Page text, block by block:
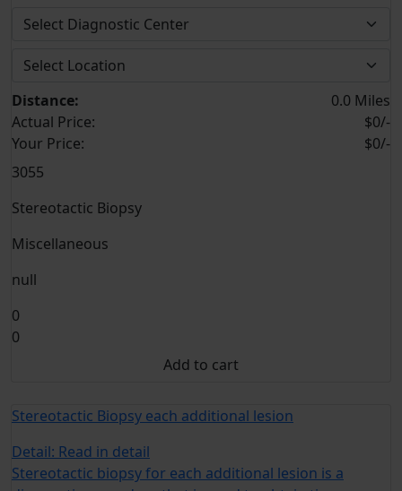
Distance:
0.0 Miles
Actual Price:
$0/-
Your Price:
$0/-
3055
Stereotactic Biopsy
Miscellaneous
null
0
0
Add to cart
Stereotactic Biopsy each additional lesion
Detail: Read in detail
Stereotactic biopsy for each additional lesion is a